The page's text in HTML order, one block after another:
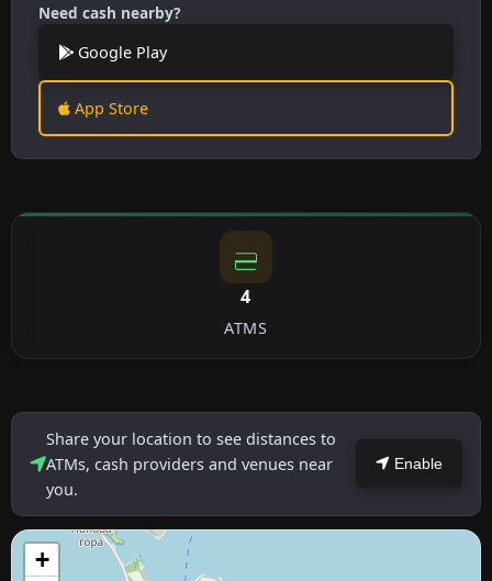
Need cash nearby?
Google Play
App Store
4
ATMS
Share your location to see distances to
ATMs, cash providers and venues near
you.
Enable
+